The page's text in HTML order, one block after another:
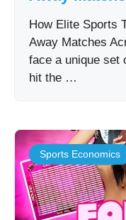
How Elite Sports
Away Matches
face a unique set
hit the …
Sports Economics